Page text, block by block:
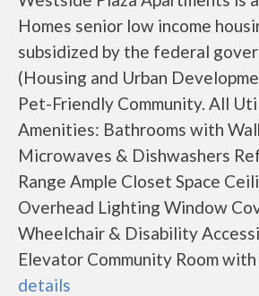
Homes senior low income
subsidized by the federal
(Housing and Urban
Pet-Friendly Community. All
Amenities: Bathrooms with
Microwaves & Dishwashers
Range Ample Closet Space
Overhead Lighting Window
Wheelchair & Disability
Elevator Community Room with
details